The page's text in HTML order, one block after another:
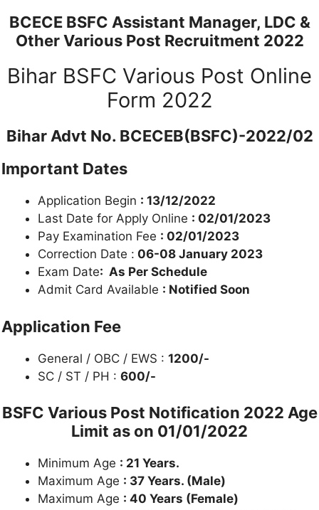
BCECE BSFC Assistant Manager, LDC &
Other Various Post Recruitment 2022
Bihar BSFC Various Post Online
Form 2022
Bihar Advt No. BCECEB(BSFC)-2022/02
Important Dates
Application Begin : 13/12/2022
Last Date for Apply Online : 02/01/2023
Pay Examination Fee : 02/01/2023
Correction Date : 06-08 January 2023
Exam Date: As Per Schedule
Admit Card Available : Notified Soon
Application Fee
General / OBC / EWS : 1200/-
SC / ST / PH : 600/-
BSFC Various Post Notification 2022 Age
Limit as on 01/01/2022
Minimum Age : 21 Years.
Maximum Age : 37 Years. (Male)
Maximum Age : 40 Years (Female)